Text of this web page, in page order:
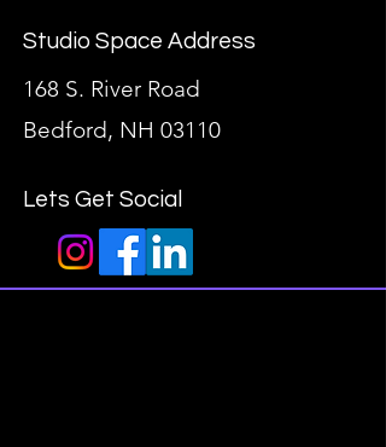
Studio Space Address
168 S. River Road
Bedford, NH 03110
Lets Get Social